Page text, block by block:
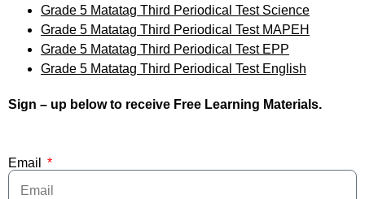
Grade 5 Matatag Third Periodical Test Science
Grade 5 Matatag Third Periodical Test MAPEH
Grade 5 Matatag Third Periodical Test EPP
Grade 5 Matatag Third Periodical Test English
Sign – up below to receive Free Learning Materials.
Email